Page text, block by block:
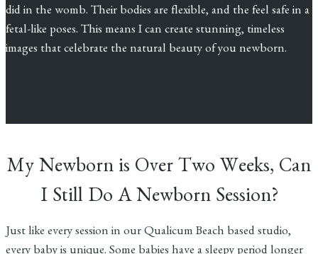
did in the womb. Their bodies are flexible, and the feel safe in a
fetal-like poses. This means I can create stunning, timeless
images that celebrate the natural beauty of you newborn.
My Newborn is Over Two Weeks, Can
I Still Do A Newborn Session?
Just like every session in our Qualicum Beach based studio,